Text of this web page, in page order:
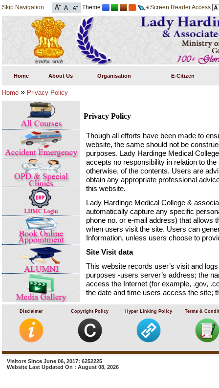
Skip Navigation Theme Screen Reader Access
Home About Us Organisation E-Citizen
Home » Privacy Policy
Privacy Policy
Though all efforts have been made to
website, the same should not be
purposes. Lady Hardinge Medical
accepts no responsibility in relation to
otherwise, of the contents. Users are
obtain any appropriate professional
this website.
Lady Hardinge Medical College &
automatically capture any specific
phone no. or e-mail address) that allows
when users visit the site. Users can
Information, unless users choose to
Site Visit data
This website records user’s visit and
purposes -users server’s address; the
access the Internet (for example, .gov,
the date and time users access the site;
directly to the site.
We will not identify users or their
agency may exercise a warrant to
A cookie is a piece of software code that
when users access information at that
Disclaimer Copyright Policy Hyper Linking Policy Terms &
Visitors Since June 06, 2017: 6252225
Website Last Updated On : August 08, 2026